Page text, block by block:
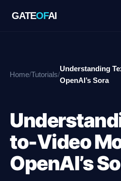
GATEOFAI
Home/Tutorials/
Understanding
OpenAI’s Sora
to-Video
OpenAI’s